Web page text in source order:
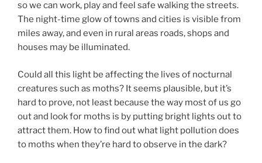
so we can work, play and feel safe walking the streets.
The night-time glow of towns and cities is visible from
miles away, and even in rural areas roads, shops and
houses may be illuminated.
Could all this light be affecting the lives of nocturnal
creatures such as moths? It seems plausible, but it’s
hard to prove, not least because the way most of us go
out and look for moths is by putting bright lights out to
attract them. How to find out what light pollution does
to moths when they’re hard to observe in the dark?